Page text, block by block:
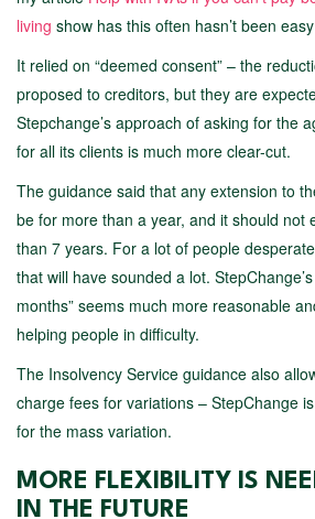
living show has this often hasn’t been
It relied on “deemed consent” – the
proposed to creditors, but they are
Stepchange’s approach of asking for the
for all its clients is much more clear-cut.
The guidance said that any extension to
be for more than a year, and it should not
than 7 years. For a lot of people
that will have sounded a lot.
months” seems much more reasonable
helping people in difficulty.
The Insolvency Service guidance also
charge fees for variations – StepChange
for the mass variation.
MORE FLEXIBILITY IS
IN THE FUTURE